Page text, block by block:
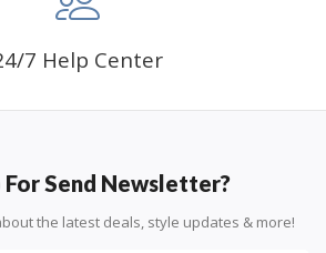
7 Help Center
For Send Newsletter?
the latest deals, style updates & more!